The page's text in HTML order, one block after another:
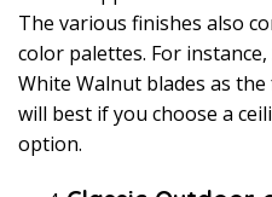
The various finishes also
color palettes. For
White Walnut blades as
will best if you choose a
option.